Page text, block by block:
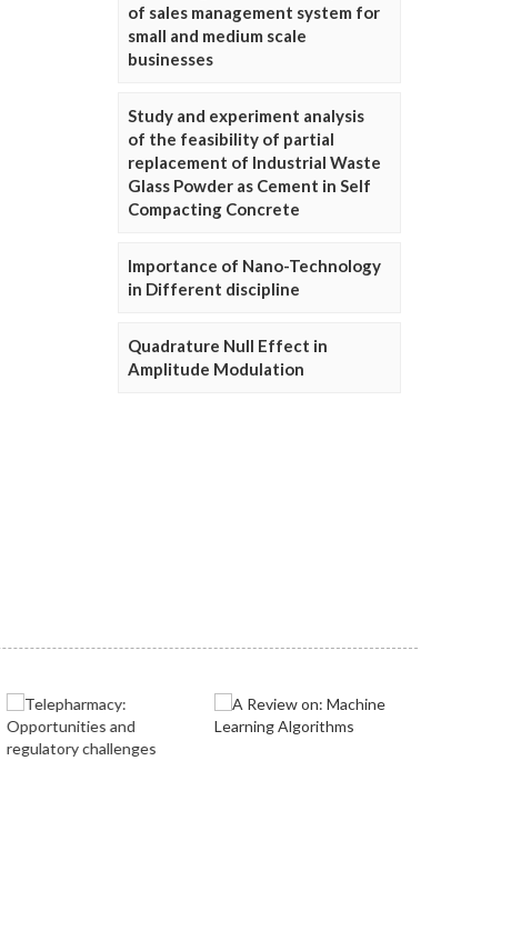
of sales management system for
small and medium scale
businesses
Study and experiment analysis
of the feasibility of partial
replacement of Industrial Waste
Glass Powder as Cement in Self
Compacting Concrete
Importance of Nano-Technology
in Different discipline
Quadrature Null Effect in
Amplitude Modulation